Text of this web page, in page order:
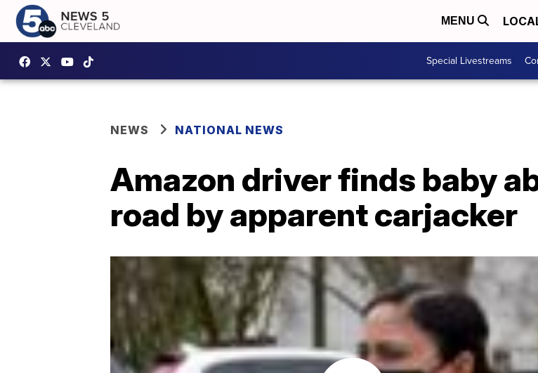
MENU
Special Livestreams
NEWS NATIONAL NEWS
Amazon driver finds baby
road by apparent carjacker